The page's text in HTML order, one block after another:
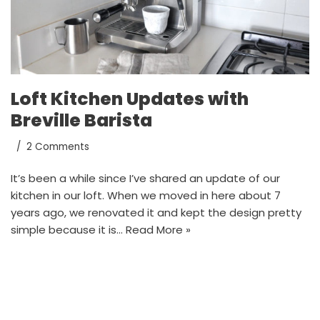
Loft Kitchen Updates with
Breville Barista
2 Comments
It’s been a while since I’ve shared an update of our
kitchen in our loft. When we moved in here about 7
years ago, we renovated it and kept the design pretty
simple because it is… Read More »